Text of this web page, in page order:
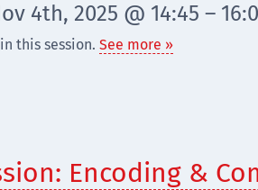
4th, 2025 @ 14:45 –
this session. See more »
Encoding &